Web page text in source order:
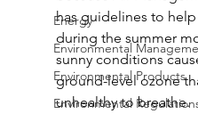
Energy
Environmental
Environmental Products
Environmental
has guidelines to
during the summer
sunny conditions
ground-level ozone
unhealthy to breathe.